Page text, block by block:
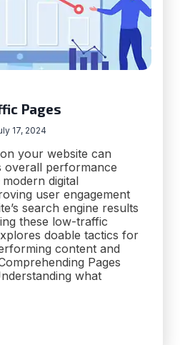
Pages
17, 2024
your website can
overall performance
digital
user engagement
search engine results
these low-traffic
doable tactics for
content and
Pages
what